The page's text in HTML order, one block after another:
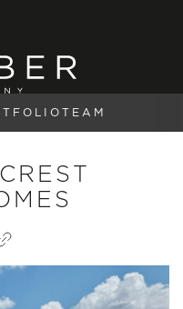
TEAM
COPY LINK